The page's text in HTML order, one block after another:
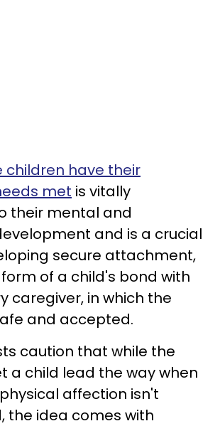
children have their
met is vitally
their mental and
and is a crucial
secure attachment,
of a child's bond with
caregiver, in which the
and accepted.
caution that while the
a child lead the way when
affection isn't
the idea comes with